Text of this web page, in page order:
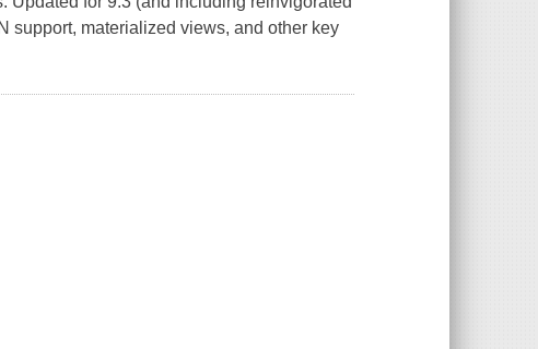
support, materialized views, and other key